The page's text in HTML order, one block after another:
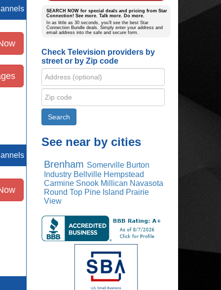
SEARCH NOW for special deals and pricing from Star
Connection! See more. Talk more. Do more.
In as little as 30 seconds, you’ll see the best Star
Connection Bundle deals. Simply enter your address and
email address into the safe and secure form.
Check Television providers by
street or by Zip code
See near by cities
Brenham Somerville Burton
Industry Bellville Hempstead
Carmine Snook Millican Navasota
Round Top Pine Island Prairie
View